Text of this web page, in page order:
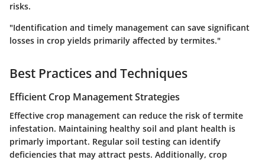
risks.
"Identification and timely management can save significant
losses in crop yields primarily affected by termites."
Best Practices and Techniques
Efficient Crop Management Strategies
Effective crop management can reduce the risk of termite
infestation. Maintaining healthy soil and plant health is
primarly important. Regular soil testing can identify
deficiencies that may attract pests. Additionally, crop